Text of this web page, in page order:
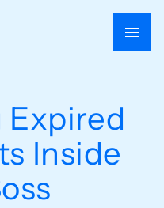
Expired
Inside